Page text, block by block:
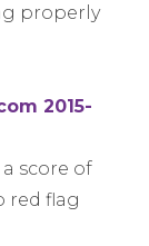
properly
score of
red flag